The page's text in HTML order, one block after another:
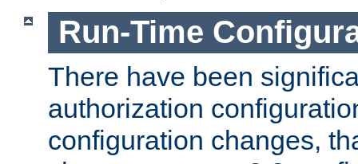
Run-Time
There have been
authorization
configuration changes,